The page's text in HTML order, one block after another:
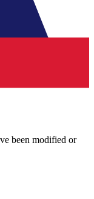
been modified or